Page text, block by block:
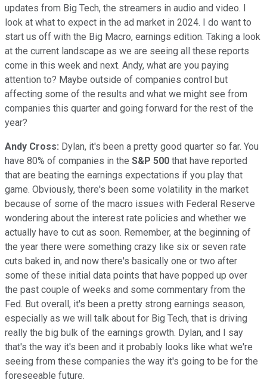
updates from Big Tech, the streamers in audio and video. I
look at what to expect in the ad market in 2024. I do want to
start us off with the Big Macro, earnings edition. Taking a look
at the current landscape as we are seeing all these reports
come in this week and next. Andy, what are you paying
attention to? Maybe outside of companies control but
affecting some of the results and what we might see from
companies this quarter and going forward for the rest of the
year?
Andy Cross: Dylan, it's been a pretty good quarter so far. You
have 80% of companies in the S&P 500 that have reported
that are beating the earnings expectations if you play that
game. Obviously, there's been some volatility in the market
because of some of the macro issues with Federal Reserve
wondering about the interest rate policies and whether we
actually have to cut as soon. Remember, at the beginning of
the year there were something crazy like six or seven rate
cuts baked in, and now there's basically one or two after
some of these initial data points that have popped up over
the past couple of weeks and some commentary from the
Fed. But overall, it's been a pretty strong earnings season,
especially as we will talk about for Big Tech, that is driving
really the big bulk of the earnings growth. Dylan, and I say
that's the way it's been and it probably looks like what we're
seeing from these companies the way it's going to be for the
foreseeable future.